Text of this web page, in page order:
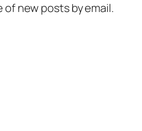
of new posts by email.